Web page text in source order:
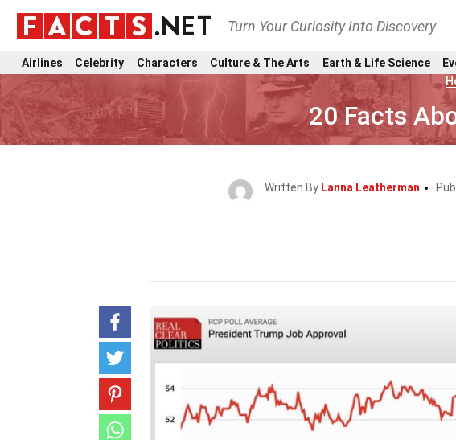
Turn Your Curiosity Into Discovery
Airlines Celebrity Characters Culture & The Arts Earth & Life Science
20 Facts
Written By Lanna Leatherman